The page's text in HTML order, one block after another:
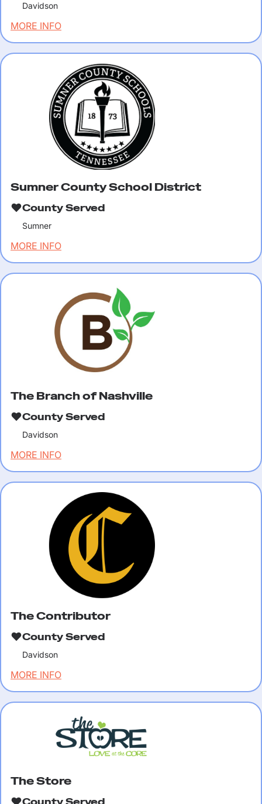
Davidson
MORE INFO
Sumner County School District
County Served
Sumner
MORE INFO
The Branch of Nashville
County Served
Davidson
MORE INFO
The Contributor
County Served
Davidson
MORE INFO
The Store